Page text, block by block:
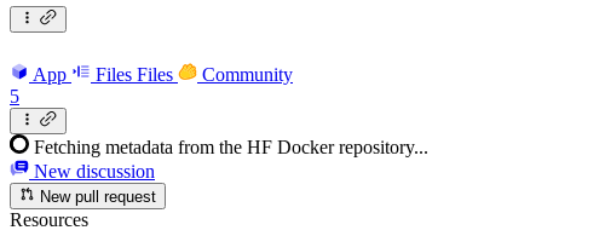
App Files Files
Community
5
Fetching metadata from the HF Docker repository...
New discussion
New pull request
Resources